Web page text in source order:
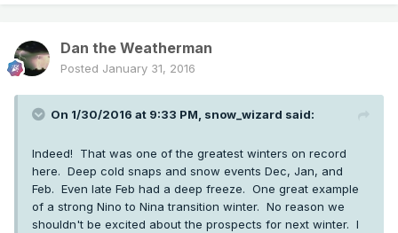
Dan the Weatherman
Posted January 31, 2016
On 1/30/2016 at 9:33 PM, snow_wizard said:
Indeed! That was one of the greatest winters on record
here. Deep cold snaps and snow events Dec, Jan, and
Feb. Even late Feb had a deep freeze. One great example
of a strong Nino to Nina transition winter. No reason we
shouldn't be excited about the prospects for next winter. I